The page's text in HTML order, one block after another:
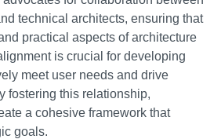
technical architects, ensuring that
practical aspects of architecture
is crucial for developing
meet user needs and drive
fostering this relationship,
a cohesive framework that
goals.